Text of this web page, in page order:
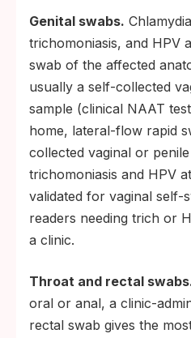
Genital swabs.
trichomoniasis, and HPV
swab of the affected
usually a self-collected
sample (clinical NAAT
home, lateral-flow rapid
collected vaginal or
trichomoniasis and HPV
validated for vaginal self-
readers needing trich or
a clinic.
Throat and rectal
oral or anal, a clinic-
rectal swab gives the